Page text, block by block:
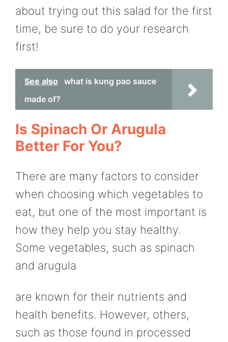
about trying out this salad for the first
time, be sure to do your research
first!
See also
what is kung pao sauce
made of?
Is Spinach Or Arugula
Better For You?
There are many factors to consider
when choosing which vegetables to
eat, but one of the most important is
how they help you stay healthy.
Some vegetables, such as spinach
and arugula
are known for their nutrients and
health benefits. However, others,
such as those found in processed